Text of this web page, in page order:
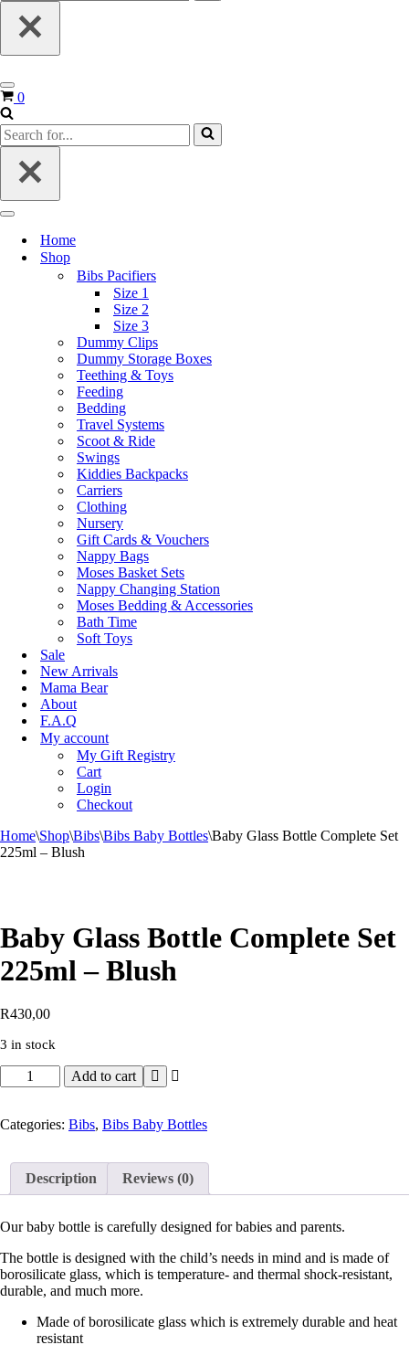
0
Home
Shop
Bibs Pacifiers
Size 1
Size 2
Size 3
Dummy Clips
Dummy Storage Boxes
Teething & Toys
Feeding
Bedding
Travel Systems
Scoot & Ride
Swings
Kiddies Backpacks
Carriers
Clothing
Nursery
Gift Cards & Vouchers
Nappy Bags
Moses Basket Sets
Nappy Changing Station
Moses Bedding & Accessories
Bath Time
Soft Toys
Sale
New Arrivals
Mama Bear
About
F.A.Q
My account
My Gift Registry
Cart
Login
Checkout
Home\Shop\Bibs\Bibs Baby Bottles\Baby Glass Bottle Complete Set
225ml – Blush
Baby Glass Bottle Complete Set
225ml – Blush
R430,00
3 in stock
Add to cart
Categories: Bibs, Bibs Baby Bottles
Description Reviews (0)
Our baby bottle is carefully designed for babies and parents.
The bottle is designed with the child’s needs in mind and is made of
borosilicate glass, which is temperature- and thermal shock-resistant,
durable, and much more.
Made of borosilicate glass which is extremely durable and heat
resistant